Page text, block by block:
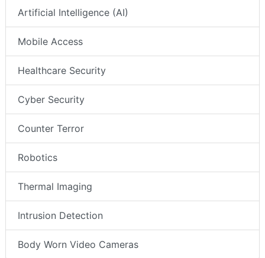
Artificial Intelligence (AI)
Mobile Access
Healthcare Security
Cyber Security
Counter Terror
Robotics
Thermal Imaging
Intrusion Detection
Body Worn Video Cameras